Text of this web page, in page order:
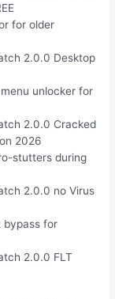
for older
2.0.0 Desktop
unlocker for
2.0.0 Cracked
2026
stutters during
2.0.0 no Virus
bypass for
2.0.0 FLT